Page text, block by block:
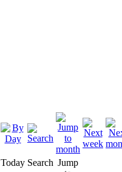
Today Search Jump